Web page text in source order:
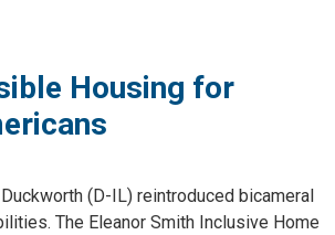
Housing for
(D-IL) reintroduced bicameral
The Eleanor Smith Inclusive Home